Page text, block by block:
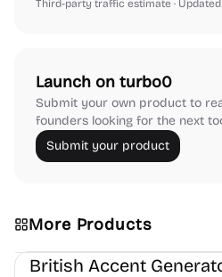
Third-party traffic estimate ·
Launch on turbo0
Submit your own product to
founders looking for the next
Submit your product
More Products
Audio Resources
British Accent